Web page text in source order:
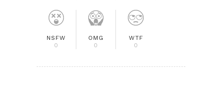
NSFW
0
OMG
0
WTF
0